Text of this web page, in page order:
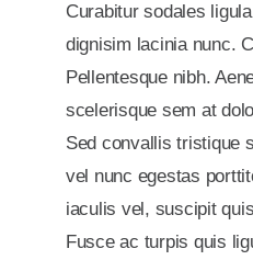
Curabitur sodales
dignisim lacinia nunc.
Pellentesque nibh.
scelerisque sem at
Sed convallis tristique
vel nunc egestas
iaculis vel, suscipit
Fusce ac turpis quis